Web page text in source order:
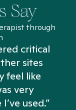
Say
through
critical
sites
feel like
very
used.”